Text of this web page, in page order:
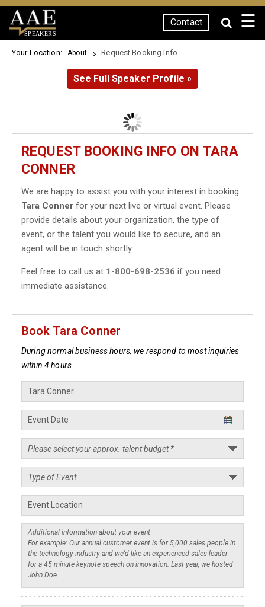
SPEAKERS
Contact ☰
Your Location: About Request Booking Info
See Full Speaker Profile »
REQUEST BOOKING INFO ON TARA
CONNER
We are happy to assist you with your interest in booking
Tara Conner for your next live or virtual event. Please
provide details about your organization, the type of
event, or the talent you would like to secure, and an
agent will be in touch shortly.
Feel free to call us at 1-800-698-2536 if you need
immediate assistance.
Book Tara Conner
During normal business hours, we respond to most inquiries
within 4 hours.